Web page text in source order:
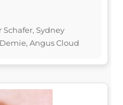
Sydney
Angus Cloud